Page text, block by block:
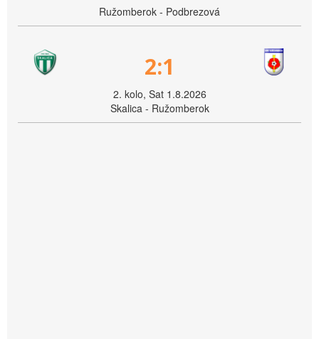
Ružomberok - Podbrezová
2:1
2. kolo, Sat 1.8.2026
Skalica - Ružomberok